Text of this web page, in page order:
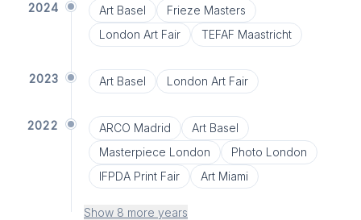
2024 Art Basel
Frieze Masters
London Art Fair
TEFAF Maastricht
2023 Art Basel London Art Fair
2022 ARCO Madrid
Art Basel
Masterpiece London
Photo London
IFPDA Print Fair
Art Miami
Show 8 more years